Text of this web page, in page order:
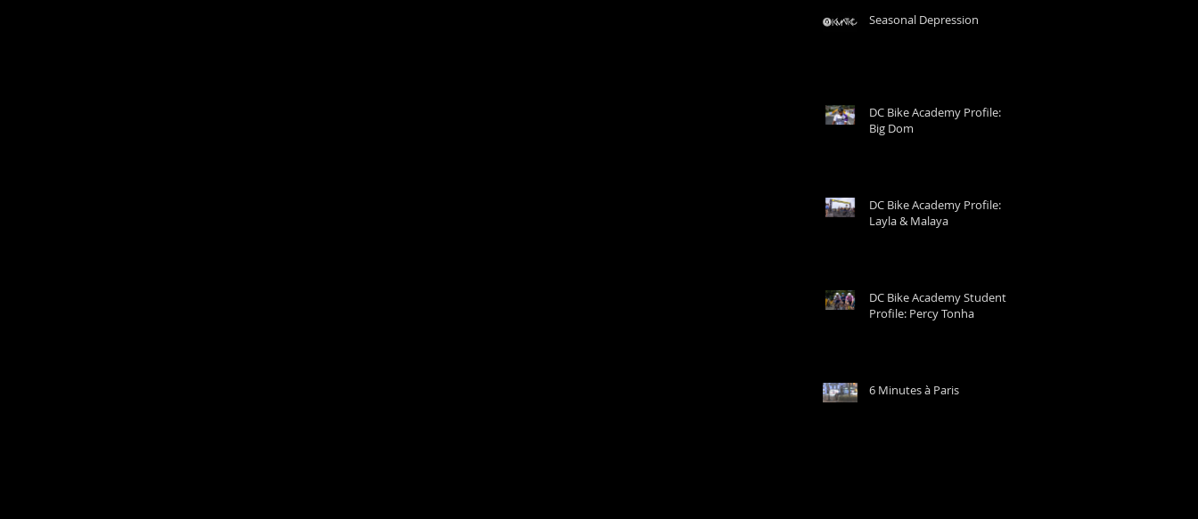
Seasonal Depression
DC Bike Academy Profile:
Big Dom
DC Bike Academy Profile:
Layla & Malaya
DC Bike Academy Student
Profile: Percy Tonha
6 Minutes à Paris